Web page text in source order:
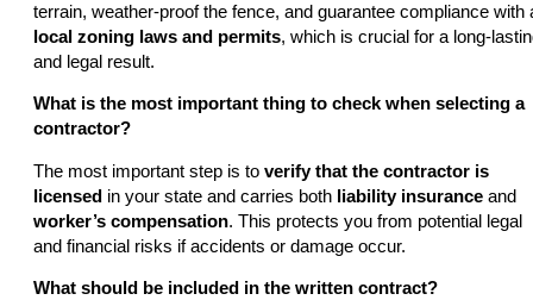
terrain, weather-proof the fence, and guarantee compliance with
local zoning laws and permits, which is crucial for a long-
and legal result.
What is the most important thing to check when selecting a
contractor?
The most important step is to verify that the contractor is
licensed in your state and carries both liability insurance and
worker’s compensation. This protects you from potential legal
and financial risks if accidents or damage occur.
What should be included in the written contract?